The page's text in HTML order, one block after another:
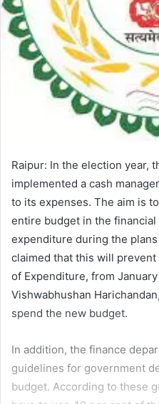
Raipur: In the election year,
implemented a cash
to its expenses. The aim is
entire budget in the
expenditure during the
claimed that this will
of Expenditure, from
Vishwabhushan
spend the new budget.
In addition, the finance
guidelines for government
budget. According to these